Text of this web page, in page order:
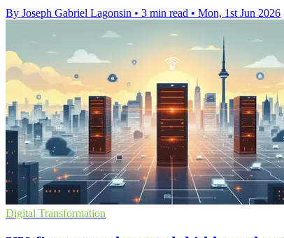
By Joseph Gabriel Lagonsin • 3 min read • Mon, 1st Jun 2026
Digital Transformation